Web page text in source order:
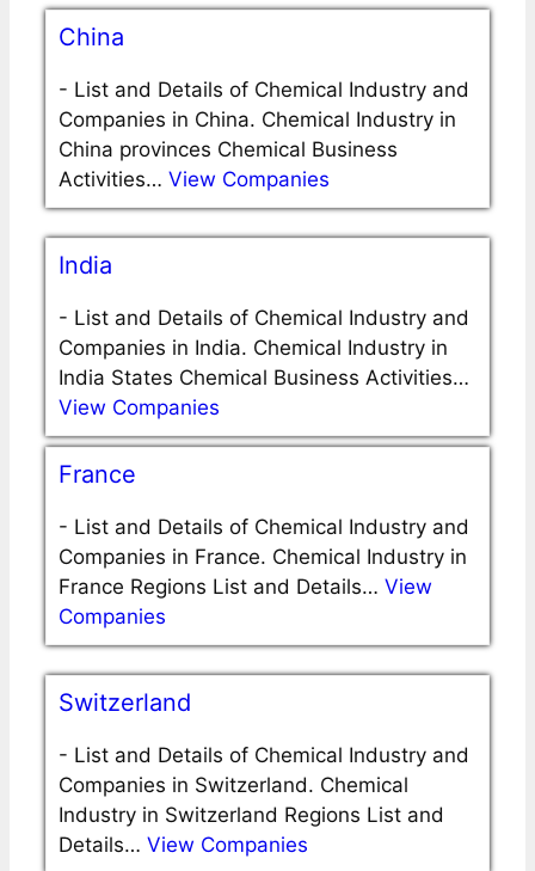
China
- List and Details of Chemical Industry and
Companies in China. Chemical Industry in
China provinces Chemical Business
Activities… View Companies
India
- List and Details of Chemical Industry and
Companies in India. Chemical Industry in
India States Chemical Business Activities…
View Companies
France
- List and Details of Chemical Industry and
Companies in France. Chemical Industry in
France Regions List and Details… View
Companies
Switzerland
- List and Details of Chemical Industry and
Companies in Switzerland. Chemical
Industry in Switzerland Regions List and
Details… View Companies